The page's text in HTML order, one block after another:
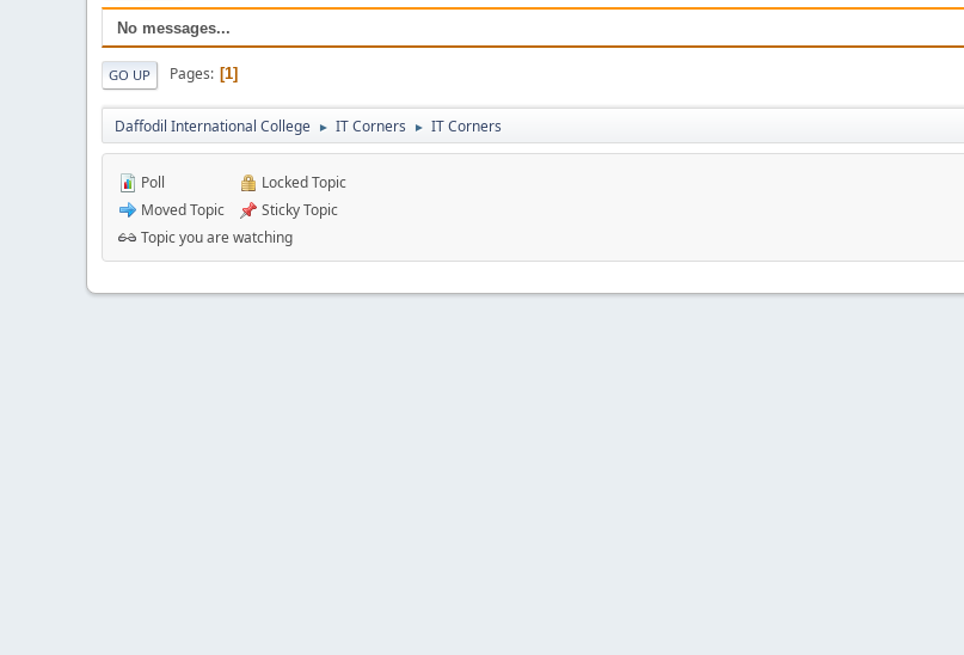
No messages...
GO UP Pages 1
Daffodil International College ► IT Corners ► IT Corners
Poll
Moved Topic
Locked Topic
Sticky Topic
Topic you are watching